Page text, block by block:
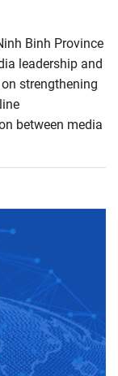
Binh Province
leadership and
strengthening
between media